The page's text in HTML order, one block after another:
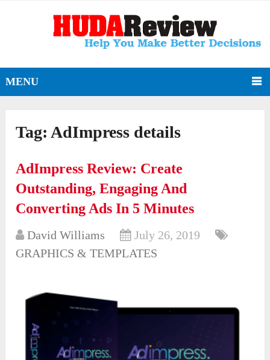
MENU
Tag:AdImpress details
AdImpress Review: Create
Outstanding, Engaging And
Converting Ads In 5 Minutes
David Williams
July 26, 2019
GRAPHICS & TEMPLATES